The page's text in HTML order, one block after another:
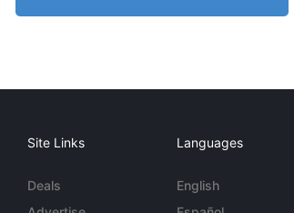
Site Links
Deals
Languages
English